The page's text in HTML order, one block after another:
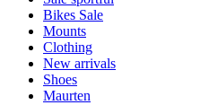
Bikes Sale
Mounts
Clothing
New arrivals
Shoes
Maurten